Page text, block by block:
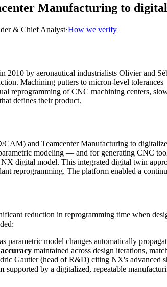
Manufacturing to
& Chief Analyst·How we verify
2010 by aeronautical industrialists Olivier and
Machining putters to micron-level
reprogramming of CNC machining centers,
defines their product.
and Teamcenter Manufacturing to
modeling — and for generating CNC
digital model. This integrated digital twin
reprogramming. The platform enabled a
reduction in reprogramming time when
as parametric model changes automatically
maintained across design iterations,
Gautier (head of R&D) citing NX's advanced
supported by a digitalized, repeatable